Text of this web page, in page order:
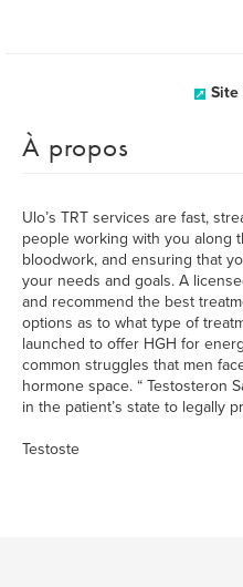
Site
À propos
Ulo’s TRT services are fast,
people working with you along
bloodwork, and ensuring that
your needs and goals. A
and recommend the best
options as to what type of
launched to offer HGH for
common struggles that men
hormone space. “ Testosteron
in the patient’s state to legally
Testoste